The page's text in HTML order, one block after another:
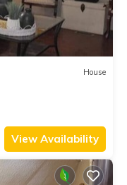
House
View Availability